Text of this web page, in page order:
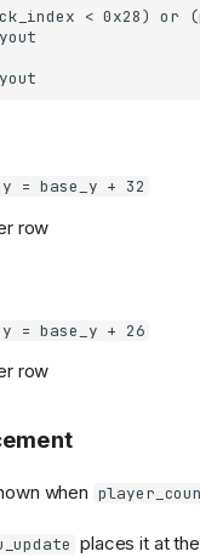
y = base_y + 32
row
y = base_y + 26
row
when
places it at